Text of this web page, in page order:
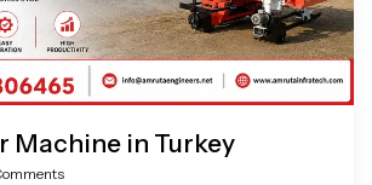
Machine in Turkey